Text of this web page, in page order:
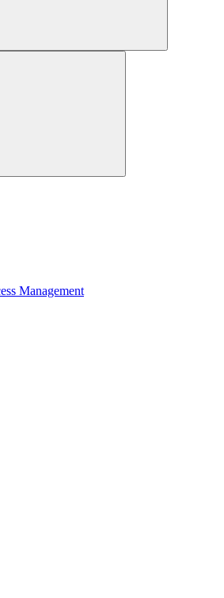
Management